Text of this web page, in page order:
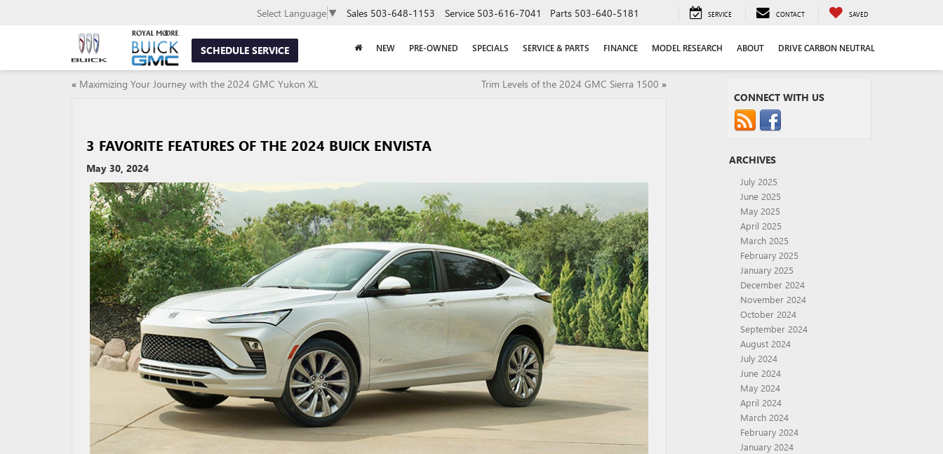
SCHEDULE SERVICE
Select Language ▼ Sales 503-648-1153 Service 503-616-7041 Parts 503-640-5181 SERVICE CONTACT SAVED
NEW PRE-OWNED SPECIALS SERVICE & PARTS FINANCE MODEL RESEARCH ABOUT DRIVE CARBON NEUTRAL
« Maximizing Your Journey with the 2024 GMC Yukon XL Trim Levels of the 2024 GMC Sierra 1500 »
3 FAVORITE FEATURES OF THE 2024 BUICK ENVISTA
May 30, 2024
CONNECT WITH US
ARCHIVES
July 2025
June 2025
May 2025
April 2025
March 2025
February 2025
January 2025
December 2024
November 2024
October 2024
September 2024
August 2024
July 2024
June 2024
May 2024
April 2024
March 2024
February 2024
January 2024